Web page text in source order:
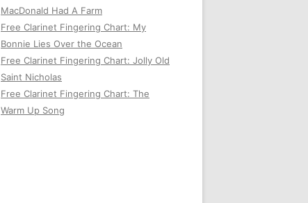
MacDonald Had A Farm
Free Clarinet Fingering Chart: My
Bonnie Lies Over the Ocean
Free Clarinet Fingering Chart: Jolly Old
Saint Nicholas
Free Clarinet Fingering Chart: The
Warm Up Song